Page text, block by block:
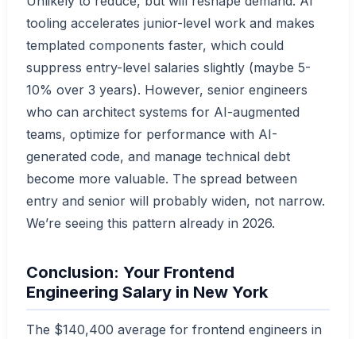
tooling accelerates junior-level work and makes
templated components faster, which could
suppress entry-level salaries slightly (maybe 5-
10% over 3 years). However, senior engineers
who can architect systems for AI-augmented
teams, optimize for performance with AI-
generated code, and manage technical debt
become more valuable. The spread between
entry and senior will probably widen, not narrow.
We’re seeing this pattern already in 2026.
Conclusion: Your Frontend
Engineering Salary in New York
The $140,400 average for frontend engineers in